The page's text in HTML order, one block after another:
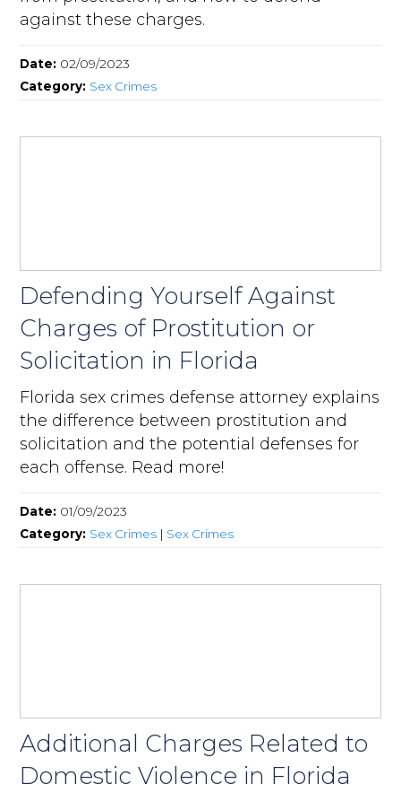
against these charges.
Date: 02/09/2023
Category: Sex Crimes
Defending Yourself Against
Charges of Prostitution or
Solicitation in Florida
Florida sex crimes defense attorney explains
the difference between prostitution and
solicitation and the potential defenses for
each offense. Read more!
Date: 01/09/2023
Category: Sex Crimes | Sex Crimes
Additional Charges Related to
Domestic Violence in Florida